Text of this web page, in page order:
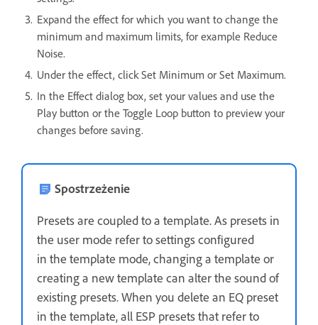
Expand the effect for which you want to change the
minimum and maximum limits, for example Reduce
Noise.
Under the effect, click Set Minimum or Set Maximum.
In the Effect dialog box, set your values and use the
Play button or the Toggle Loop button to preview your
changes before saving.
Spostrzeżenie
Presets are coupled to a template. As presets in
the user mode refer to settings configured
in the template mode, changing a template or
creating a new template can alter the sound of
existing presets. When you delete an EQ preset
in the template, all ESP presets that refer to